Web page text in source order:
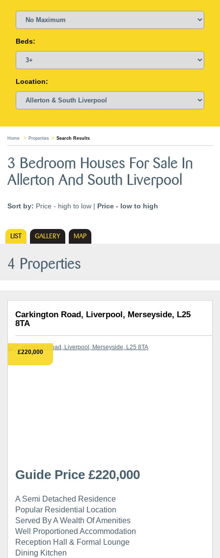
Beds:
Location:
Home Properties Search Results
3 Bedroom Houses For Sale In
Allerton And South Liverpool
Sort by: Price - high to low | Price - low to high
LIST GALLERY MAP
4 Properties
Carkington Road, Liverpool, Merseyside, L25
8TA
£220,000
Guide Price £220,000
A Semi Detached Residence
Popular Residential Location
Served By A Wealth Of Amenities
Well Proportioned Accommodation
Reception Hall & Formal Lounge
Dining Kitchen